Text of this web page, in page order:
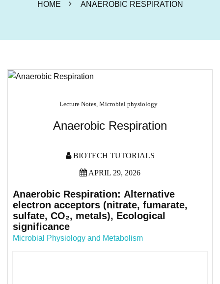
HOME ANAEROBIC RESPIRATION
Lecture Notes, Microbial physiology
Anaerobic Respiration
BIOTECH TUTORIALS
APRIL 29, 2026
Anaerobic Respiration: Alternative
electron acceptors (nitrate, fumarate,
sulfate, CO₂, metals), Ecological
significance
Microbial Physiology and Metabolism